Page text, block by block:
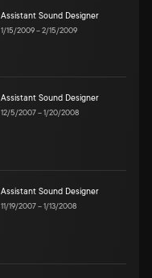
Assistant Sound Designer
1/15/2009–2/15/2009
Assistant Sound Designer
12/5/2007–1/20/2008
Assistant Sound Designer
11/19/2007–1/13/2008